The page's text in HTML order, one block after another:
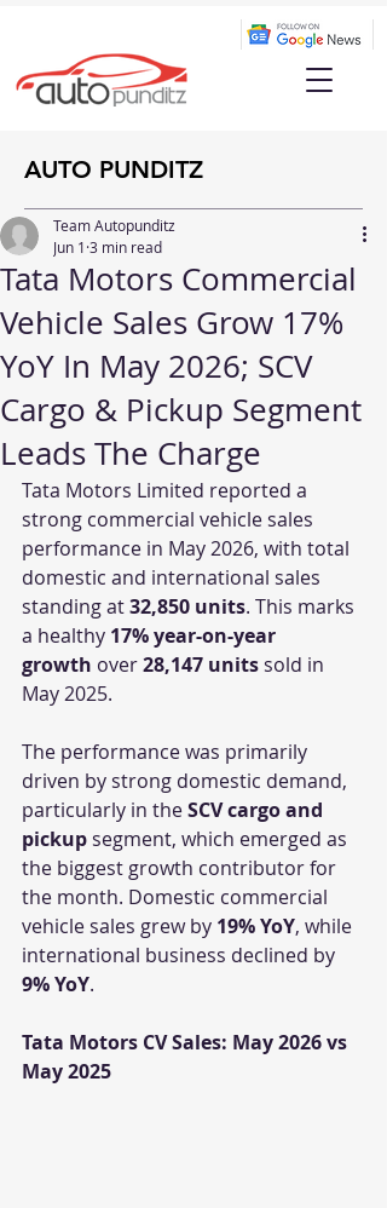
AUTO PUNDITZ
Tata Motors Commercial
Vehicle Sales Grow 17%
YoY In May 2026; SCV
Cargo & Pickup Segment
Leads The Charge
Team Autopunditz
Jun 1 3 min read
Tata Motors Limited reported a
strong commercial vehicle sales
performance in May 2026, with total
domestic and international sales
standing at 32,850 units. This marks
a healthy 17% year-on-year
growth over 28,147 units sold in
May 2025.
The performance was primarily
driven by strong domestic demand,
particularly in the SCV cargo and
pickup segment, which emerged as
the biggest growth contributor for
the month. Domestic commercial
vehicle sales grew by 19% YoY, while
international business declined by
9% YoY.
Tata Motors CV Sales: May 2026 vs
May 2025